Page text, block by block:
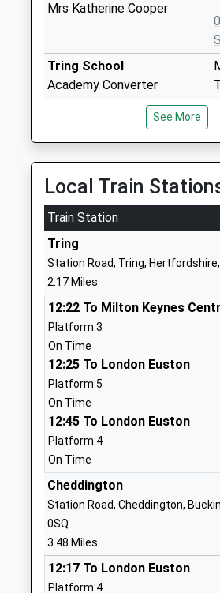
Mrs Katherine Cooper
Tring School
Academy Converter
Mrs Sally Ambrose
England Junior School
Tring
Voluntary Aided School
Ages:7-11
Head Teacher
Mrs Gary Stanley
Grove Road Primary
School
Academy Converter
Ages:3-11
Head Teacher
Mrs Sharon Wilson
Marsworth Church Of
England Infant School
Voluntary Aided School
Ages:5-7
Head Teacher
Mrs Angela Polatci
See More
Local Train
Train Station
Tring
Station Road, Tring, Hertfordshire,
2.17 Miles
12:22 To Milton Keynes
Platform:3
On Time
12:25 To London Euston
Platform:5
On Time
12:45 To London Euston
Platform:4
On Time
Cheddington
Station Road, Cheddington,
0SQ
3.48 Miles
12:17 To London Euston
Platform:4